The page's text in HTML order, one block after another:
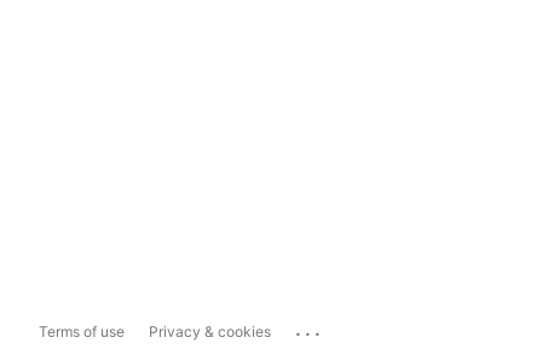
Terms of use Privacy & cookies ...